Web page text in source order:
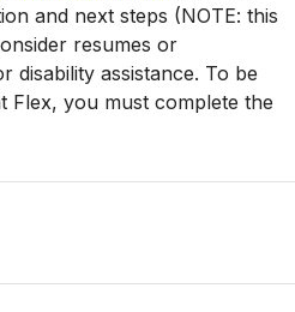
and next steps (NOTE: this
resumes or
disability assistance. To be
Flex, you must complete the